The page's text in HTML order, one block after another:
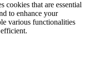
cookies that are essential
to enhance your
various functionalities